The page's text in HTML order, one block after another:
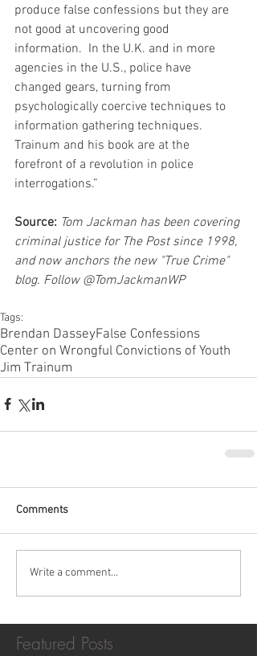
produce false confessions but they are
not good at uncovering good
information.  In the U.K. and in more
agencies in the U.S., police have
changed gears, turning from
psychologically coercive techniques to
information gathering techniques.
Trainum and his book are at the
forefront of a revolution in police
interrogations.”
Source: Tom Jackman has been covering
criminal justice for The Post since 1998,
and now anchors the new "True Crime"
blog. Follow @TomJackmanWP
Tags:
Brendan DasseyFalse Confessions
Center on Wrongful Convictions of Youth
Jim Trainum
Comments
Write a comment...
Featured Posts